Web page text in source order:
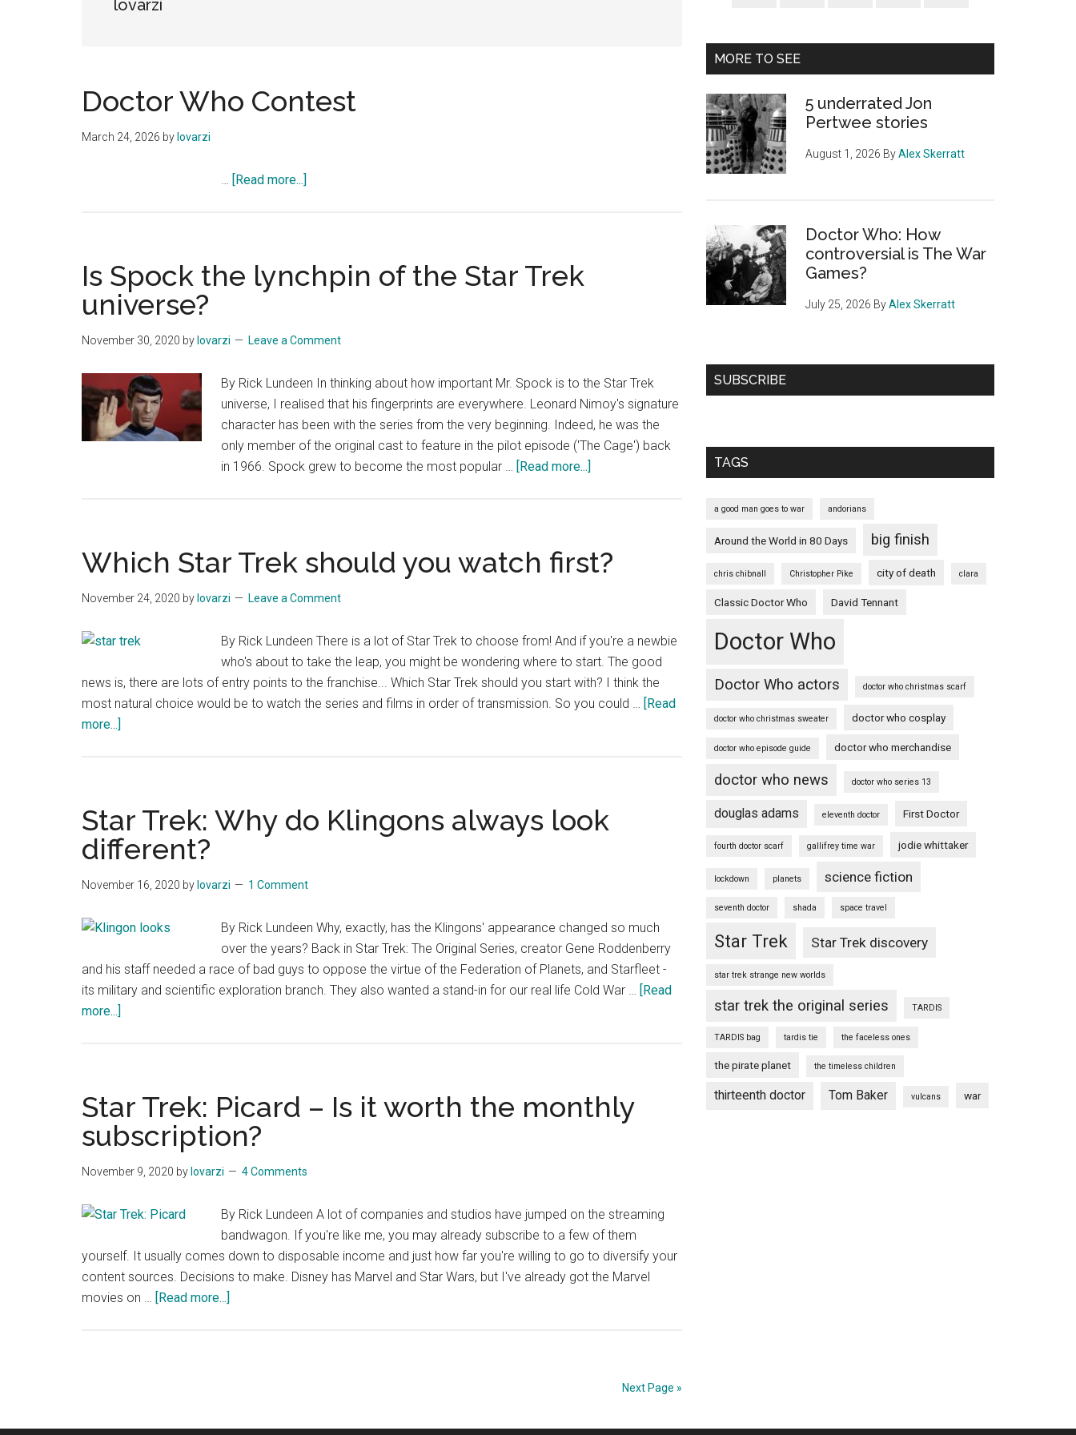
lovarzi
Doctor Who Contest
March 24, 2026 by lovarzi
… [Read more...]
Is Spock the lynchpin of the Star Trek
universe?
November 30, 2020 by lovarzi Leave a Comment
By Rick Lundeen In thinking about how important Mr. Spock is to the Star Trek
universe, I realised that his fingerprints are everywhere. Leonard Nimoy's signature
character has been with the series from the very beginning. Indeed, he was the
only member of the original cast to feature in the pilot episode ('The Cage') back
in 1966. Spock grew to become the most popular … [Read more...]
lynchpin
of
Trek
universe?
Which Star Trek should you watch first?
November 24, 2020 by lovarzi Leave a Comment
By Rick Lundeen There is a lot of Star Trek to choose from! And if you're a newbie
who's about to take the leap, you might be wondering where to start. The good
news is, there are lots of entry points to the franchise... Which Star Trek should you start with? I think the
most natural choice would be to watch the series and films in order of transmission. So you could … [Read
more...]
should
you
watch
Star Trek: Why do Klingons always look
different?
November 16, 2020 by lovarzi 1 Comment
By Rick Lundeen Why, exactly, has the Klingons' appearance changed so much
over the years? Back in Star Trek: The Original Series, creator Gene Roddenberry
and his staff needed a race of bad guys to oppose the virtue of the Federation of Planets, and Starfleet -
its military and scientific exploration branch. They also wanted a stand-in for our real life Cold War … [Read
more...]
Klingons
always
different?
Star Trek: Picard – Is it worth the monthly
subscription?
November 9, 2020 by lovarzi 4 Comments
By Rick Lundeen A lot of companies and studios have jumped on the streaming
bandwagon. If you're like me, you may already subscribe to a few of them
yourself. It usually comes down to disposable income and just how far you're willing to go to diversify your
content sources. Decisions to make. Disney has Marvel and Star Wars, but I've already got the Marvel
movies on … [Read more...]
Next Page »
MORE TO SEE
5 underrated Jon
Pertwee stories
August 1, 2026 ByAlex Skerratt
Doctor Who: How
controversial is The War
Games?
July 25, 2026 ByAlex Skerratt
SUBSCRIBE
TAGS
a good man goes to war andorians
Around the World in 80 Days big finish
chris chibnall Christopher Pike city of death clara
Classic Doctor Who David Tennant
Doctor Who
Doctor Who actors doctor who christmas scarf
doctor who christmas sweater doctor who cosplay
doctor who episode guide doctor who merchandise
doctor who news doctor who series 13
douglas adams eleventh doctor First Doctor
fourth doctor scarf gallifrey time war jodie whittaker
lockdown planets science fiction
seventh doctor shada space travel
Star Trek Star Trek discovery
star trek strange new worlds
star trek the original series TARDIS
TARDIS bag tardis tie the faceless ones
the pirate planet the timeless children
thirteenth doctor Tom Baker vulcans war